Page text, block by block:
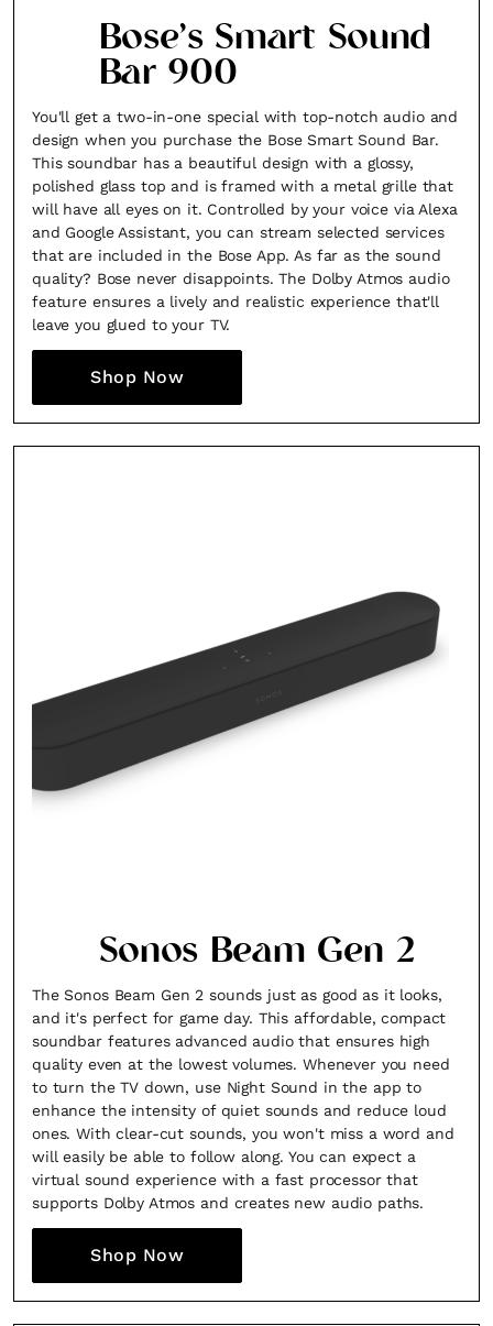
Bose’s Smart Sound
Bar 900
You'll get a two-in-one special with top-notch audio and
design when you purchase the Bose Smart Sound Bar.
This soundbar has a beautiful design with a glossy,
polished glass top and is framed with a metal grille that
will have all eyes on it. Controlled by your voice via Alexa
and Google Assistant, you can stream selected services
that are included in the Bose App. As far as the sound
quality? Bose never disappoints. The Dolby Atmos audio
feature ensures a lively and realistic experience that'll
leave you glued to your TV.
Shop Now
Sonos Beam Gen 2
The Sonos Beam Gen 2 sounds just as good as it looks,
and it's perfect for game day. This affordable, compact
soundbar features advanced audio that ensures high
quality even at the lowest volumes. Whenever you need
to turn the TV down, use Night Sound in the app to
enhance the intensity of quiet sounds and reduce loud
ones. With clear-cut sounds, you won't miss a word and
will easily be able to follow along. You can expect a
virtual sound experience with a fast processor that
supports Dolby Atmos and creates new audio paths.
Shop Now
×